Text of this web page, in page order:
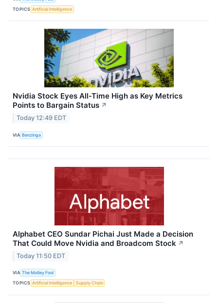
TOPICS Artificial Intelligence
Nvidia Stock Eyes All-Time High as Key Metrics
Points to Bargain Status ↗
Today 12:49 EDT
VIA Benzinga
Alphabet CEO Sundar Pichai Just Made a Decision
That Could Move Nvidia and Broadcom Stock ↗
Today 11:50 EDT
VIA The Motley Fool
TOPICS Artificial Intelligence Supply Chain